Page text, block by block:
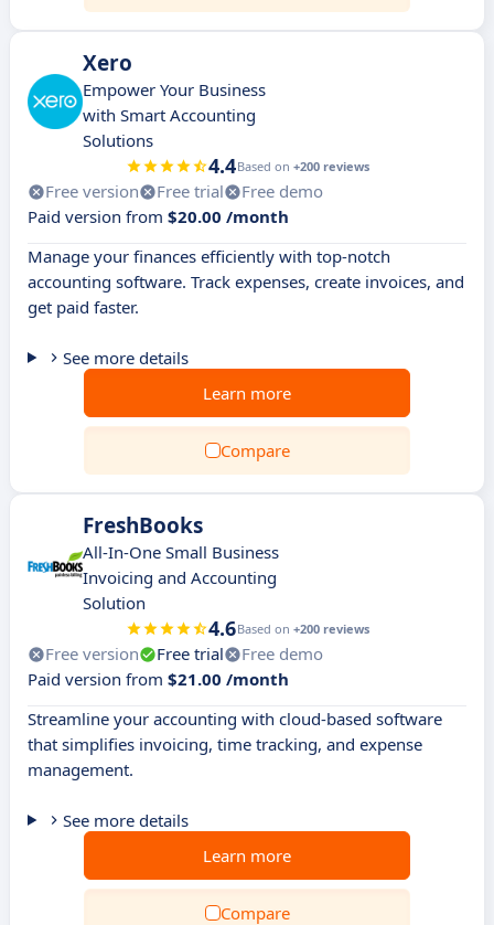
Xero
Empower Your Business
with Smart Accounting
Solutions
4.4Based on +200 reviews
Free version Free trial
Free demo
Paid version from $20.00 /month
Manage your finances efficiently with top-notch
accounting software. Track expenses, create invoices, and
get paid faster.
See more details
Learn more
Compare
FreshBooks
All-In-One Small Business
Invoicing and Accounting
Solution
4.6Based on +200 reviews
Free version Free trial
Free demo
Paid version from $21.00 /month
Streamline your accounting with cloud-based software
that simplifies invoicing, time tracking, and expense
management.
See more details
Learn more
Compare